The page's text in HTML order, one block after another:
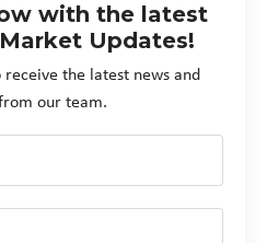
with the latest
Updates!
the latest news and
our team.